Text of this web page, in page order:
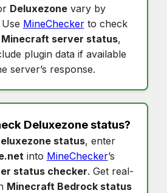
Deluxezone vary by
MineCheckerto check
Minecraft server status,
plugin data if available
server’s response.
Deluxezone status?
status, enter
into MineChecker’s
status checker. Get real-
Minecraft Bedrock status